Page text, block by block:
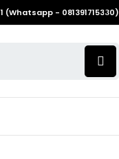
(Whatsapp - 081391715330)